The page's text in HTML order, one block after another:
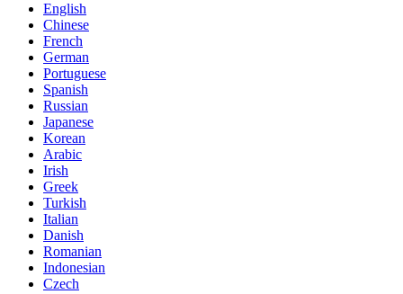
English
Chinese
French
German
Portuguese
Spanish
Russian
Japanese
Korean
Arabic
Irish
Greek
Turkish
Italian
Danish
Romanian
Indonesian
Czech